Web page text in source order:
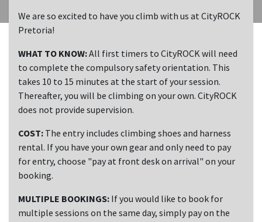
We are so excited to have you climb with us at CityROCK
Pretoria!
WHAT TO KNOW:All first timers to CityROCK will need
to complete the compulsory safety orientation. This
takes 10 to 15 minutes at the start of your session.
Thereafter, you will be climbing on your own. CityROCK
does not provide supervision.
COST: The entry includes climbing shoes and harness
rental. If you have your own gear and only need to pay
for entry, choose "pay at front desk on arrival" on your
booking.
MULTIPLE BOOKINGS: If you would like to book for
multiple sessions on the same day, simply pay on the